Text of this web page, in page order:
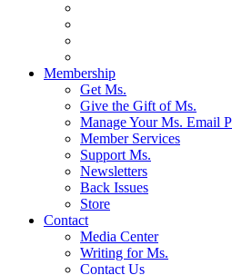
Membership
Get Ms.
Give the Gift of Ms.
Manage Your Ms. Email
Member Services
Support Ms.
Newsletters
Back Issues
Store
Contact
Media Center
Writing for Ms.
Contact Us